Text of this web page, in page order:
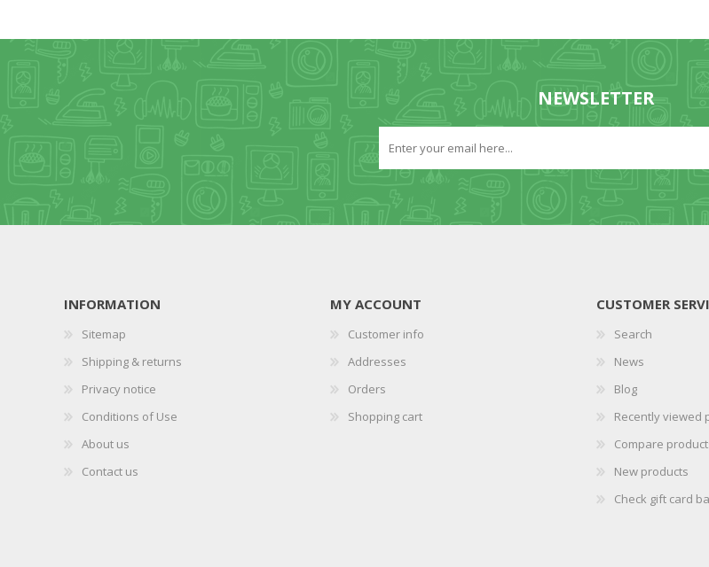
NEWSLETTER
INFORMATION
Sitemap
Shipping & returns
Privacy notice
Conditions of Use
About us
Contact us
MY ACCOUNT
Customer info
Addresses
Orders
Shopping cart
CUSTOMER
Search
News
Blog
Recently viewed
Compare
New products
Check gift card